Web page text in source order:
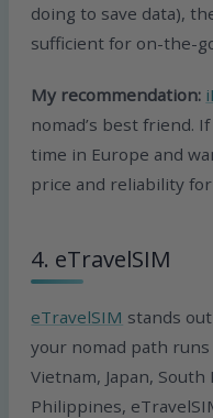
doing to save data),
sufficient for on-the-
My recommendation:
nomad’s best friend.
time in Europe and
price and reliability
4. eTravelSIM
eTravelSIM stands
your nomad path
Vietnam, Japan,
Philippines,